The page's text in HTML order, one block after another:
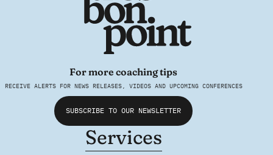
Services
For more coaching tips
RECEIVE ALERTS FOR NEWS RELEASES, VIDEOS AND UPCOMING CONFERENCES
SUBSCRIBE TO OUR NEWSLETTER